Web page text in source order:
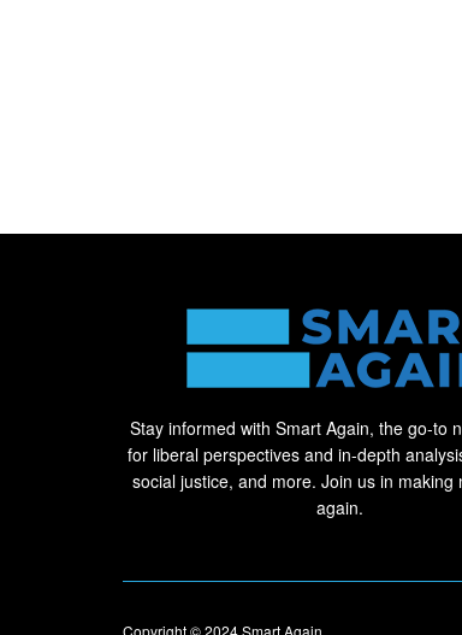
Stay informed with Smart Again, the go-to
for liberal perspectives and in-depth
social justice, and more. Join us in making
again.